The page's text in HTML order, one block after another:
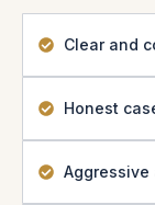
Clear and
Honest
Aggressive